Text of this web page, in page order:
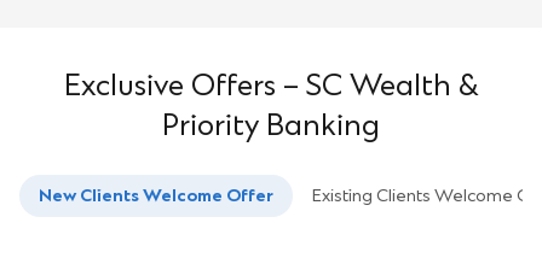
Exclusive Offers – SC Wealth &
Priority Banking
New Clients Welcome Offer Existing Clients Welcome